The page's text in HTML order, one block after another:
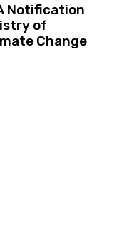
Notification
of
Change